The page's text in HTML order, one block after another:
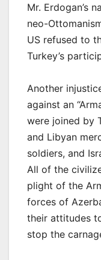
Mr. Erdogan’s
neo-
US refused to
Turkey’s
Another
against an
were joined by
and Libyan
soldiers, and
All of the
plight of the
forces of
their attitudes
stop the